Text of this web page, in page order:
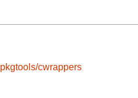
pkgtools/cwrappers